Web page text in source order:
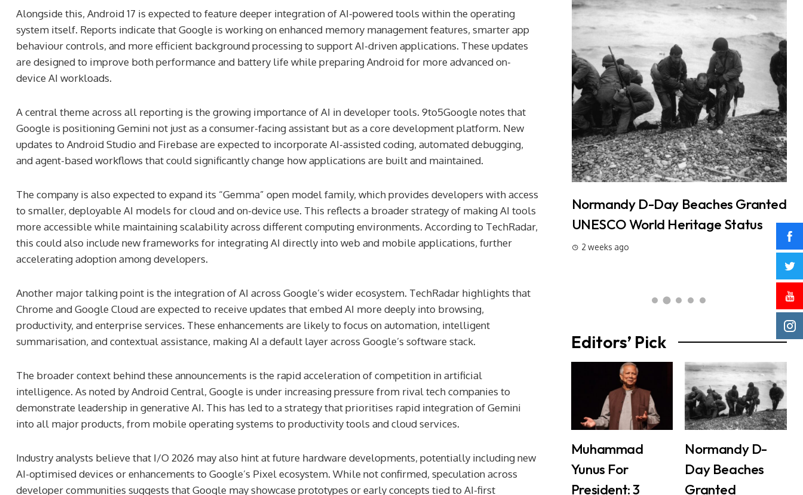
Alongside this, Android 17 is expected to feature deeper integration of AI-powered tools within the operating
system itself. Reports indicate that Google is working on enhanced memory management features, smarter app
behaviour controls, and more efficient background processing to support AI-driven applications. These updates
are designed to improve both performance and battery life while preparing Android for more advanced on-
device AI workloads.
A central theme across all reporting is the growing importance of AI in developer tools. 9to5Google notes that
Google is positioning Gemini not just as a consumer-facing assistant but as a core development platform. New
updates to Android Studio and Firebase are expected to incorporate AI-assisted coding, automated debugging,
and agent-based workflows that could significantly change how applications are built and maintained.
The company is also expected to expand its “Gemma” open model family, which provides developers with access
to smaller, deployable AI models for cloud and on-device use. This reflects a broader strategy of making AI tools
more accessible while maintaining scalability across different computing environments. According to TechRadar,
this could also include new frameworks for integrating AI directly into web and mobile applications, further
accelerating adoption among developers.
Another major talking point is the integration of AI across Google’s wider ecosystem. TechRadar highlights that
Chrome and Google Cloud are expected to receive updates that embed AI more deeply into browsing,
productivity, and enterprise services. These enhancements are likely to focus on automation, intelligent
summarisation, and contextual assistance, making AI a default layer across Google’s software stack.
The broader context behind these announcements is the rapid acceleration of competition in artificial
intelligence. As noted by Android Central, Google is under increasing pressure from rival tech companies to
demonstrate leadership in generative AI. This has led to a strategy that prioritises rapid integration of Gemini
into all major products, from mobile operating systems to productivity tools and cloud services.
Industry analysts believe that I/O 2026 may also hint at future hardware developments, potentially including new
AI-optimised devices or enhancements to Google’s Pixel ecosystem. While not confirmed, speculation across
developer communities suggests that Google may showcase prototypes or early concepts tied to AI-first
Camp
Reveals Clues
Frontier Wars
John McFall Poised To Make History
As First Astronaut With A Physical
Disability To Live And Work In Orbit
2 weeks ago
Muhammad Yunus For President: 3
Reasons It Could Work (And 3 Why It
Might Fail)
Normandy D-Day Beaches Granted
UNESCO World Heritage Status
2 weeks ago
Editors’ Pick
Muhammad
Yunus For
President: 3
Normandy D-
Day Beaches
Granted